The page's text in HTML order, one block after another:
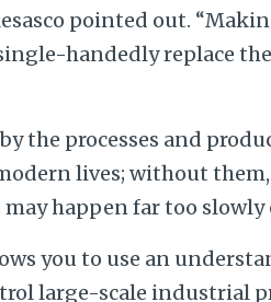
pointed out.
handedly replace
the processes and
lives; without
happen far too slowly
you to use an
large-scale industrial